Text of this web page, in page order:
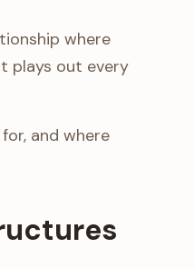
where
plays out every
and where